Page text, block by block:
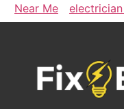
Near Me